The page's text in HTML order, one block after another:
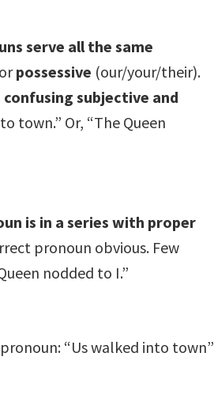
serve all the same
possessive (our/your/their).
subjective and
town.” Or, “The Queen
is in a series with proper
pronoun obvious. Few
nodded to I.”
“Us walked into town”